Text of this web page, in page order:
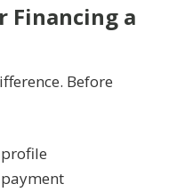
Financing a
Before